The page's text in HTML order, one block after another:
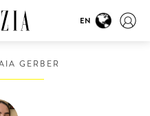
EN
GERBER